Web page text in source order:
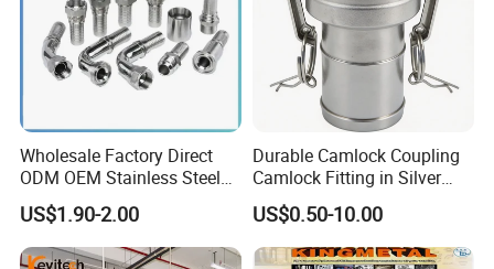
Wholesale Factory Direct
ODM OEM Stainless Steel
3/4 Bsp Elbow Swivel
Hydraulic Hose Fitting
US$1.90-2.00
Durable Camlock Coupling
Camlock Fitting in Silver
with Thread Compatibility
US$0.50-10.00